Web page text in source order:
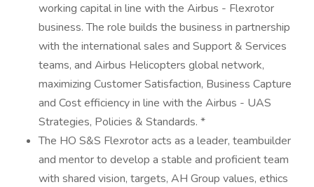
working capital in line with the Airbus - Flexrotor
business. The role builds the business in partnership
with the international sales and Support & Services
teams, and Airbus Helicopters global network,
maximizing Customer Satisfaction, Business Capture
and Cost efficiency in line with the Airbus - UAS
Strategies, Policies & Standards. *
The HO S&S Flexrotor acts as a leader, teambuilder
and mentor to develop a stable and proficient team
with shared vision, targets, AH Group values, ethics